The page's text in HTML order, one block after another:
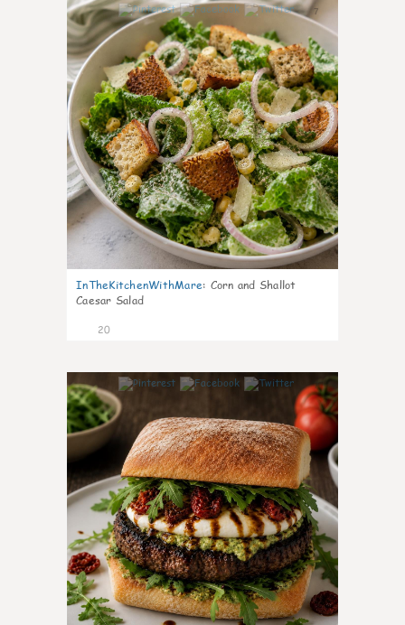
7
InTheKitchenWithMare: Corn and Shallot
Caesar Salad
20
7